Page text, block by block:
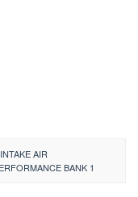
AIR
BANK 1